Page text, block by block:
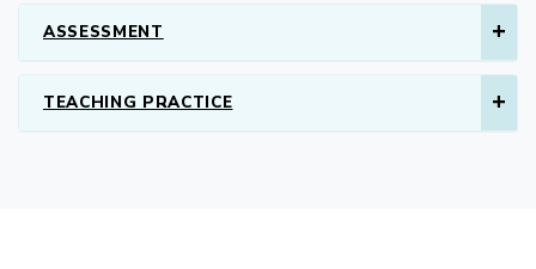
ASSESSMENT
TEACHING PRACTICE